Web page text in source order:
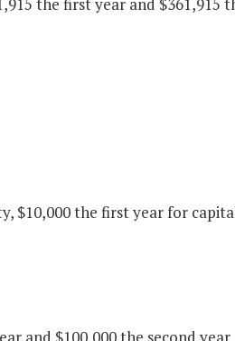
$10,000 the first year for